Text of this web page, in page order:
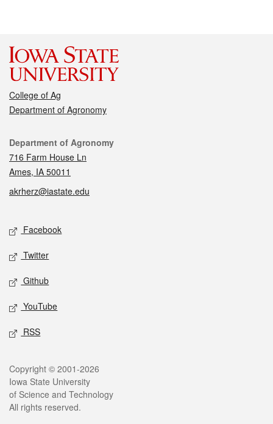
College of Ag
Department of Agronomy
Contact
Department of Agronomy
716 Farm House Ln
Ames, IA 50011
akrherz@iastate.edu
Social media
Facebook
Twitter
Github
YouTube
RSS
Legal
Copyright © 2001-2026
Iowa State University
of Science and Technology
All rights reserved.